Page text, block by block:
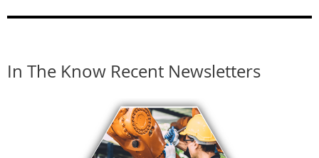
In The Know Recent Newsletters